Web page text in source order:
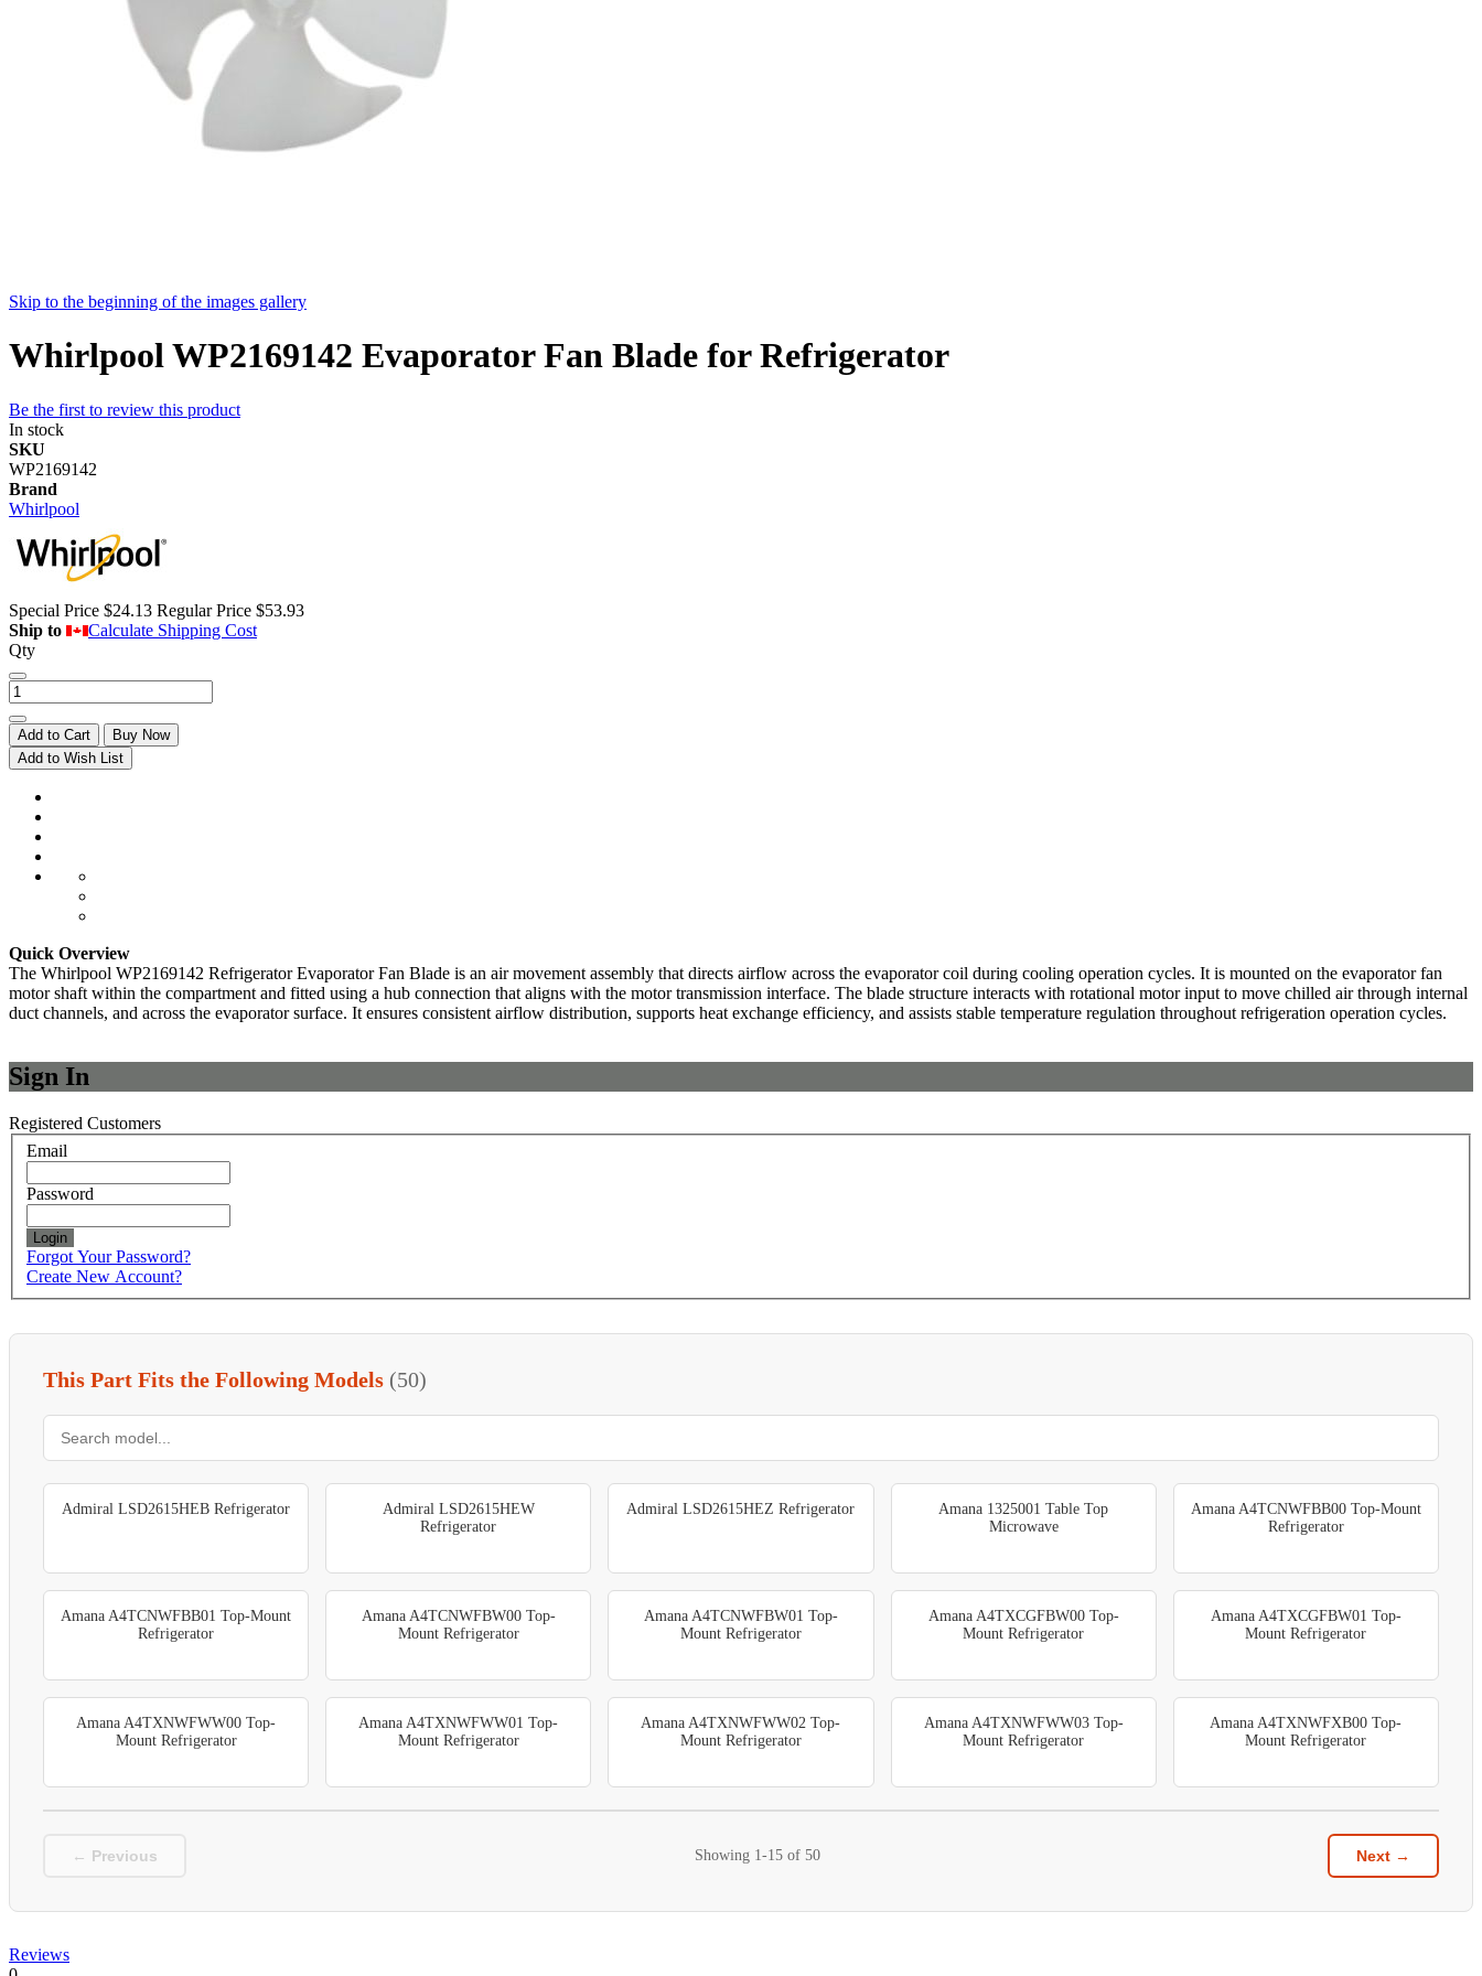
Skip to the beginning of the images gallery
Whirlpool WP2169142 Evaporator Fan Blade for Refrigerator
Be the first to review this product
In stock
SKU
WP2169142
Brand
Whirlpool
Special Price $24.13 Regular Price $53.93
Ship to
Calculate Shipping Cost
Qty
Add to Cart
Buy Now
Add to Wish List
Quick Overview
The Whirlpool WP2169142 Refrigerator Evaporator Fan Blade is an air movement assembly that directs airflow across the evaporator coil during cooling operation cycles. It is mounted on the evaporator fan
motor shaft within the compartment and fitted using a hub connection that aligns with the motor transmission interface. The blade structure interacts with rotational motor input to move chilled air through internal
duct channels, and across the evaporator surface. It ensures consistent airflow distribution, supports heat exchange efficiency, and assists stable temperature regulation throughout refrigeration operation cycles.
Sign In
Registered Customers
Email
Password
Login
Forgot Your Password?
Create New Account?
This Part Fits the Following Models (50)
Admiral LSD2615HEB Refrigerator
Admiral LSD2615HEW
Refrigerator
Admiral LSD2615HEZ Refrigerator
Amana 1325001 Table Top
Microwave
Amana A4TCNWFBB00 Top-Mount
Refrigerator
Amana A4TCNWFBB01 Top-Mount
Refrigerator
Amana A4TCNWFBW00 Top-
Mount Refrigerator
Amana A4TCNWFBW01 Top-
Mount Refrigerator
Amana A4TXCGFBW00 Top-
Mount Refrigerator
Amana A4TXCGFBW01 Top-
Mount Refrigerator
Amana A4TXNWFWW00 Top-
Mount Refrigerator
Amana A4TXNWFWW01 Top-
Mount Refrigerator
Amana A4TXNWFWW02 Top-
Mount Refrigerator
Amana A4TXNWFWW03 Top-
Mount Refrigerator
Amana A4TXNWFXB00 Top-
Mount Refrigerator
← Previous Showing 1-15of 50 Next →
Reviews